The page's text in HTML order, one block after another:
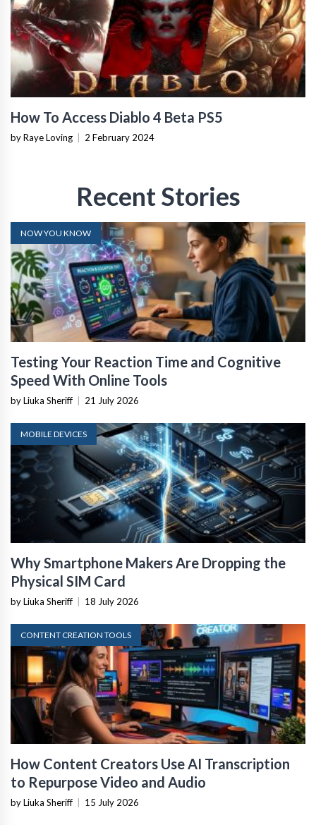
How To Access Diablo 4 Beta PS5
by Raye Loving 2 February 2024
Recent Stories
NOW YOU KNOW
Testing Your Reaction Time and Cognitive
Speed With Online Tools
by Liuka Sheriff 21 July 2026
MOBILE DEVICES
Why Smartphone Makers Are Dropping the
Physical SIM Card
by Liuka Sheriff 18 July 2026
CONTENT CREATION TOOLS
How Content Creators Use AI Transcription
to Repurpose Video and Audio
by Liuka Sheriff 15 July 2026